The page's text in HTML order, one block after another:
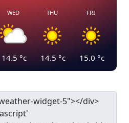
WED
14.5 °c
THU
14.5 °c
FRI
15.0 °c